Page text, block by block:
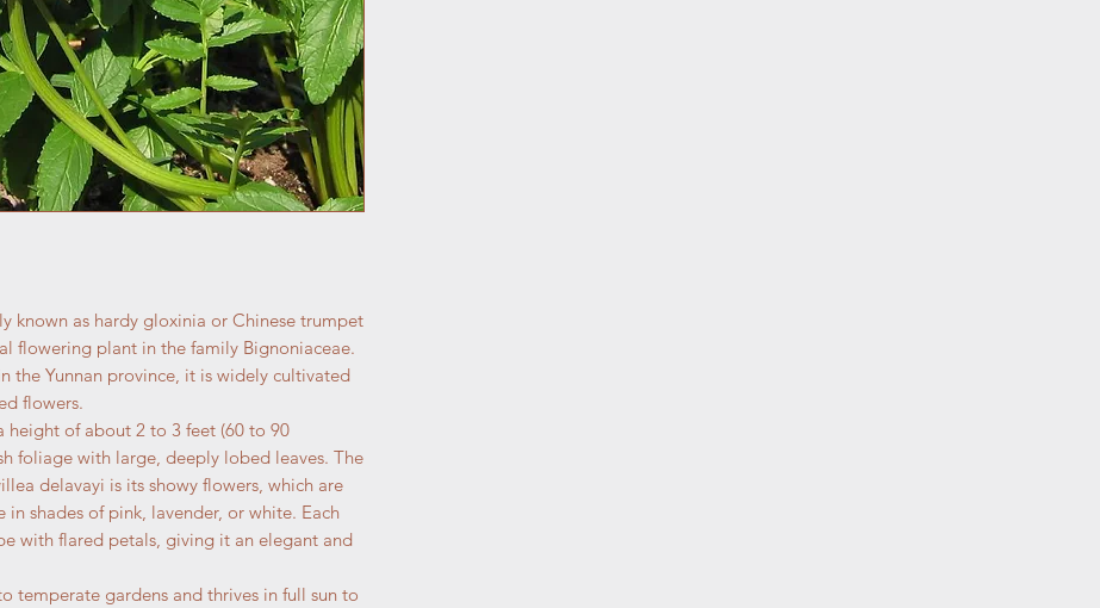
known as hardy gloxinia or Chinese trumpet
flowering plant in the family Bignoniaceae.
the Yunnan province, it is widely cultivated
flowers.
of about 2 to 3 feet (60 to 90
foliage with large, deeply lobed leaves. The
delavayi is its showy flowers, which are
shades of pink, lavender, or white. Each
with flared petals, giving it an elegant and
temperate gardens and thrives in full sun to